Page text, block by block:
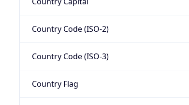
Country Code (ISO-2)
Country Code (ISO-3)
Country Flag